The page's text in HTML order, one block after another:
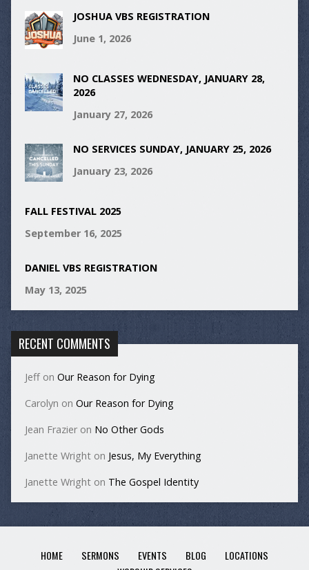
JOSHUA VBS REGISTRATION
June 1, 2026
NO CLASSES WEDNESDAY, JANUARY 28,
2026
January 27, 2026
NO SERVICES SUNDAY, JANUARY 25, 2026
January 23, 2026
FALL FESTIVAL 2025
September 16, 2025
DANIEL VBS REGISTRATION
May 13, 2025
RECENT COMMENTS
Jeffon Our Reason for Dying
Carolyn on Our Reason for Dying
Jean Frazieron No Other Gods
Janette Wrighton Jesus, My Everything
Janette Wrighton The Gospel Identity
HOME SERMONS EVENTS BLOG
LOCATIONS